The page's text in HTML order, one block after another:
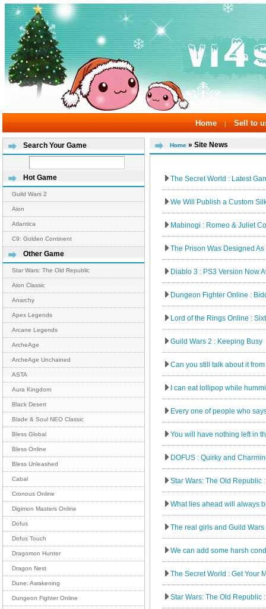
Home | Sell to
Search Your Game
Hot Game
Guild Wars 2
Aion
Atlantica
C9: Golden Continent
Other Game
Star Wars: The Old Republic
Aion Classic
Anarchy
Apex Legends
Arcane Legends
ArcheAge
ArcheAge Unchained
ASTA
Aura Kingdom
Black Desert
Blade & Soul NEO Classic
Bless Global
Bless Online
Bless Unleashed
Cabal
Cronous Online
Digimon Masters Online
Dofus
Dofus Touch
Dragomon Hunter
Dragon Nest
Dune: Awakening
Dungeon Fighter Online
Home » Site News
The Secret World : Latest
We Will Publish a Custom
Mabinogi : Romeo & Juliet
The Prison Was Designed
Diablo 3 : PS3 Version Now
Dungeon Fighter Online :
Lord of the Rings Online :
Guild Wars 2 : Keeping Busy
Can you still talk about it
I can eat lollipop while
Every one of people who
You will have nothing left in
DOFUS : Quirky and
Star Wars: The Old Republic
What lies ahead will always
The real girls and Guild
We can add some harsh
The Secret World : Get Your
Star Wars: The Old Republic